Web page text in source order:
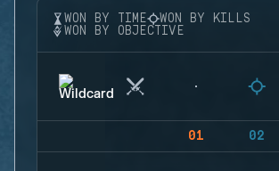
WON BY TIME
WON BY KILLS
WON BY OBJECTIVE
01 02